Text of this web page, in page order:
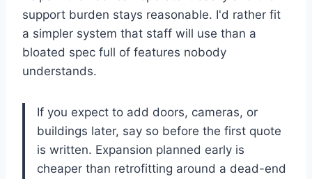
support burden stays reasonable. I'd rather fit
a simpler system that staff will use than a
bloated spec full of features nobody
understands.
If you expect to add doors, cameras, or
buildings later, say so before the first quote
is written. Expansion planned early is
cheaper than retrofitting around a dead-end